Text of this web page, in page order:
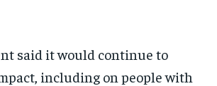
said it would continue to
including on people with